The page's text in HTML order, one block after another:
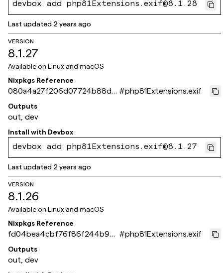
devbox add php81Extensions.exif@8.1.28
Last updated 2 years ago
VERSION
8.1.27
Available on Linux and macOS
Nixpkgs Reference
080a4a27f206d07724b88da
096e27ef63401a504
#php81Extensions.exif
Outputs
out, dev
Install with Devbox
devbox add php81Extensions.exif@8.1.27
Last updated 2 years ago
VERSION
8.1.26
Available on Linux and macOS
Nixpkgs Reference
fd04bea4cbf76f86f244b9e2
549fca066db8ddff
#php81Extensions.exif
Outputs
out, dev